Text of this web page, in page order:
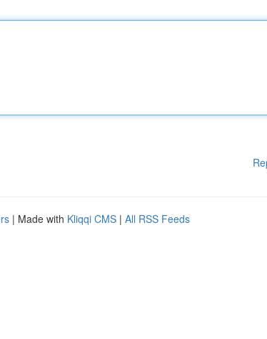
| Made with Kliqqi CMS | All RSS Feeds